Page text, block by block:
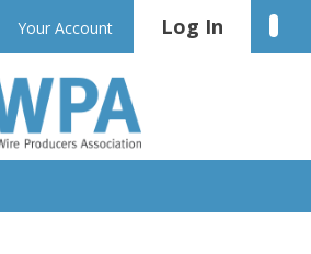
Your Account Log In